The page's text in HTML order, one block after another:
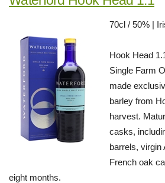
70cl / 50% |
Hook Head
Single Farm
made
barley from
harvest.
casks,
barrels, virgin
French oak
eight months.